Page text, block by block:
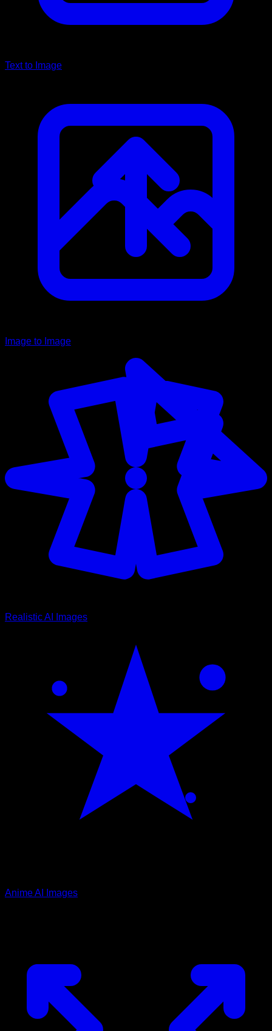
Text to Image
Image to Image
Realistic AI Images
Anime AI Images